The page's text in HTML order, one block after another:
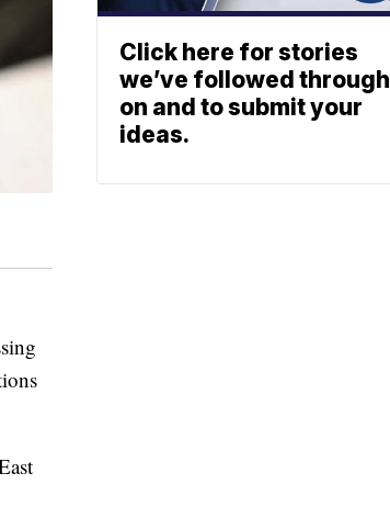
Click here for stories
we’ve followed through
on and to submit your
ideas.